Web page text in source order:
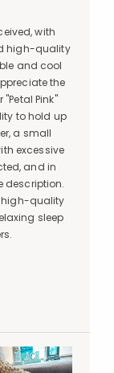
with
high-quality
and cool
the
Pink"
to hold up
a small
excessive
and in
description.
high-quality
sleep